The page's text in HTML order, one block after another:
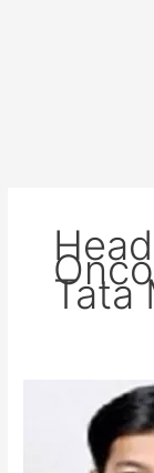
Tata